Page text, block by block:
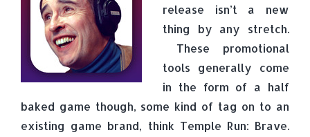
release isn’t a new
thing by any stretch.
These promotional
tools generally come
in the form of a half
baked game though, some kind of tag on to an
existing game brand, think Temple Run: Brave.